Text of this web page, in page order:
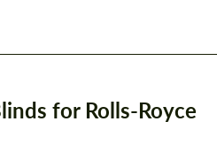
for Rolls-Royce